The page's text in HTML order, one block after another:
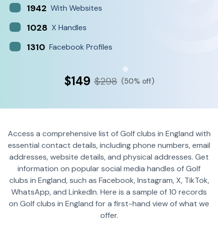
1942 With Websites
1028 X Handles
1310 Facebook Profiles
$149 $298 (50% off)
Access a comprehensive list of Golf clubs in England with
essential contact details, including phone numbers, email
addresses, website details, and physical addresses. Get
information on popular social media handles of Golf
clubs in England, such as Facebook, Instagram, X, TikTok,
WhatsApp, and LinkedIn. Here is a sample of 10 records
on Golf clubs in England for a first-hand view of what we
offer.